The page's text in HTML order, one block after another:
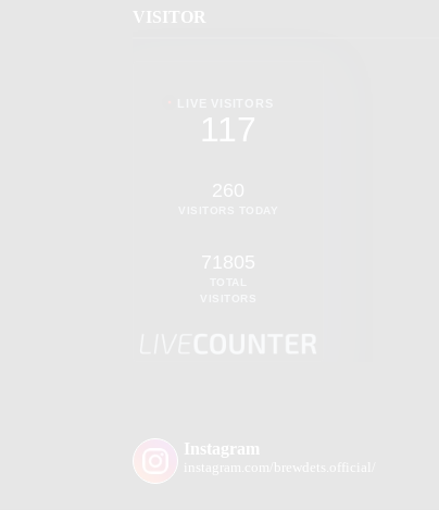
VISITOR
117
260
71805
Instagram
instagram.com/brewdets.official/